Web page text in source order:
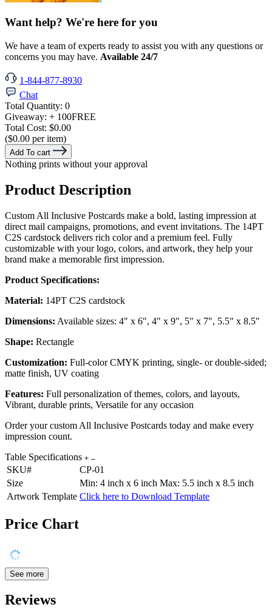
Want help? We're here for you
We have a team of experts ready to assist you with any questions or
concerns you may have. Available 24/7
1-844-877-8930
Chat
Total Quantity: 0
Giveaway: + 100FREE
Total Cost: $0.00
($0.00 per item)
Add To cart
Nothing prints without your approval
Product Description
Custom All Inclusive Postcards make a bold, lasting impression at
direct mail campaigns, promotions, and event invitations. The 14PT
C2S cardstock delivers rich color and a premium feel. Fully
customizable with your logo, colors, and artwork, they help your
brand make a memorable first impression.
Product Specifications:
Material: 14PT C2S cardstock
Dimensions: Available sizes: 4" x 6", 4" x 9", 5" x 7", 5.5" x 8.5"
Shape: Rectangle
Customization: Full-color CMYK printing, single- or double-sided;
matte finish, UV coating
Features: Full personalization of themes, colors, and layouts,
Vibrant, durable prints, Versatile for any occasion
Order your custom All Inclusive Postcards today and make every
impression count.
Table Specifications
SKU#
CP-01
Size
Min: 4 inch x 6 inch Max: 5.5 inch x 8.5 inch
Artwork Template Click here to Download Template
Price Chart
See more
Reviews